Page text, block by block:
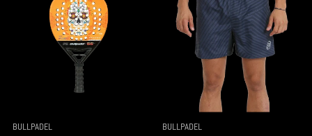
BULLPADEL BULLPADEL